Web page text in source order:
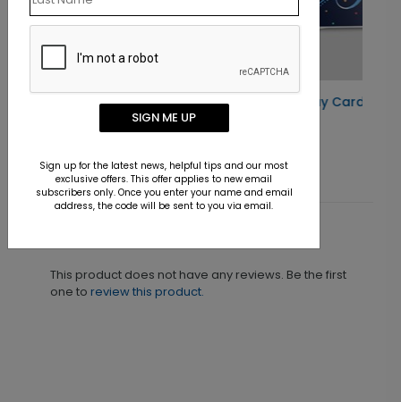
Radiant Colors Birthday Card
Starting At $1.10
This product does not have any reviews. Be the first
one to review this product.
SIGN ME UP
Sign up for the latest news, helpful tips and our most
exclusive offers. This offer applies to new email
subscribers only. Once you enter your name and email
address, the code will be sent to you via email.